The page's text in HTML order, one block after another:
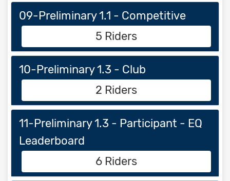
09-Preliminary 1.1 - Competitive
5 Riders
10-Preliminary 1.3 - Club
2 Riders
11-Preliminary 1.3 - Participant - EQ
Leaderboard
6 Riders